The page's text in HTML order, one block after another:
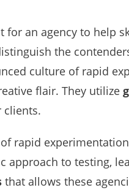
for an agency to help
the
culture of rapid
flair. They utilize
clients.
rapid
approach to testing,
that allows these